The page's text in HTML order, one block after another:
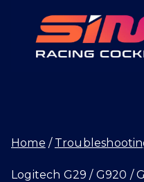
Home
Logitech G29 / G920 /